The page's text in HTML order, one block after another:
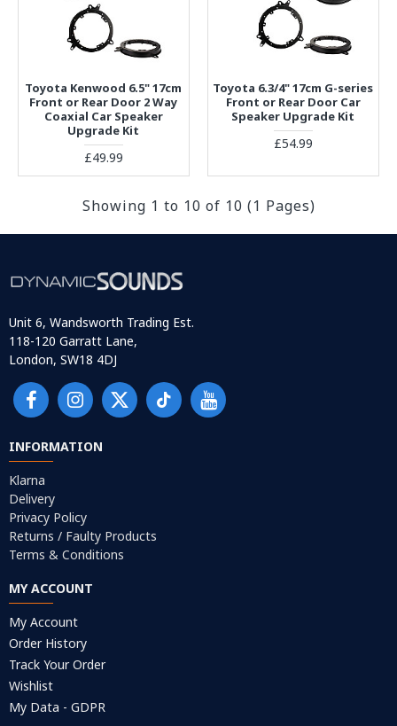
Toyota Kenwood 6.5" 17cm
Front or Rear Door 2 Way
Coaxial Car Speaker
Upgrade Kit
£49.99
Toyota 6.3/4" 17cm G-series
Front or Rear Door Car
Speaker Upgrade Kit
£54.99
Showing 1 to 10 of 10 (1 Pages)
Unit 6, Wandsworth Trading Est.
118-120 Garratt Lane,
London, SW18 4DJ
INFORMATION
Klarna
Delivery
Privacy Policy
Returns / Faulty Products
Terms & Conditions
MY ACCOUNT
My Account
Order History
Track Your Order
Wishlist
My Data - GDPR